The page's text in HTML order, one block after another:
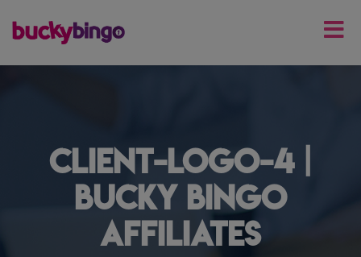
client-logo-4 |
Bucky Bingo
Affiliates